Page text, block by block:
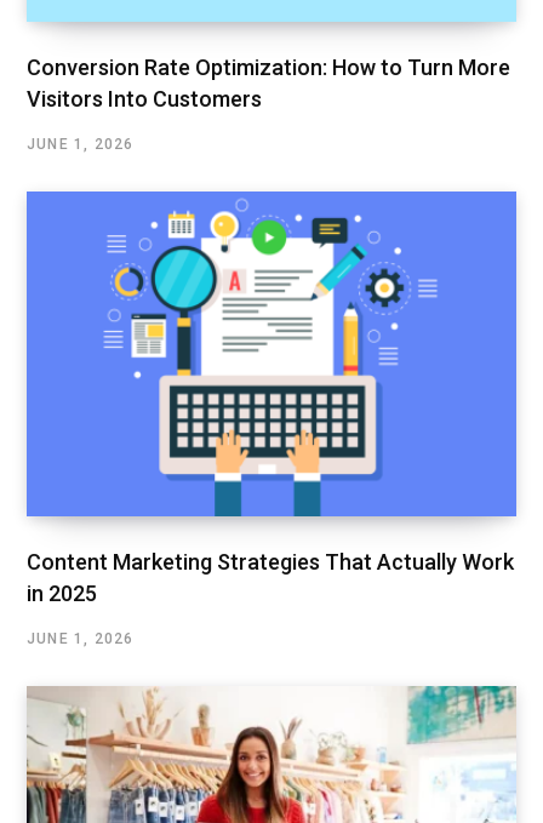
Conversion Rate Optimization: How to Turn More
Visitors Into Customers
JUNE 1, 2026
Content Marketing Strategies That Actually Work
in 2025
JUNE 1, 2026